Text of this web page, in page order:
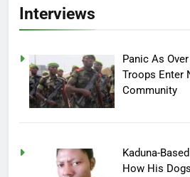
Interviews
Panic As
Troops Enter
Community
Kaduna-
How His